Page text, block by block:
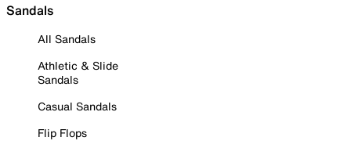
Sandals
All Sandals
Athletic & Slide
Sandals
Casual Sandals
Flip Flops